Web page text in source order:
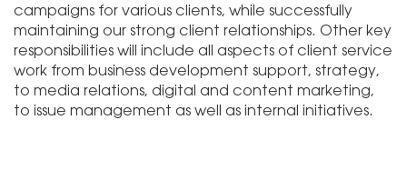
campaigns for various clients, while successfully
maintaining our strong client relationships. Other key
responsibilities will include all aspects of client service
work from business development support, strategy,
to media relations, digital and content marketing,
to issue management as well as internal initiatives.